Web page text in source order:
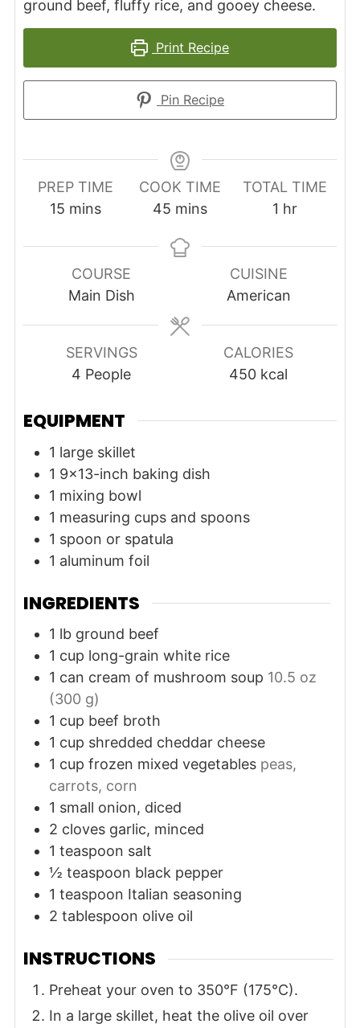
ground beef, fluffy rice, and gooey cheese.
Print Recipe
Pin Recipe
PREP TIME
15minutes
mins
COOK TIME
45 minutes
mins
TOTAL TIME
1 hour
hr
COURSE
Main Dish
CUISINE
American
SERVINGS
4 People
CALORIES
450 kcal
EQUIPMENT
1 large skillet
1 9x13-inch baking dish
1 mixing bowl
1 measuring cups and spoons
1 spoon or spatula
1 aluminum foil
INGREDIENTS
1 lb ground beef
1 cup long-grain white rice
1 can cream of mushroom soup 10.5 oz
(300 g)
1 cup beef broth
1 cup shredded cheddar cheese
1 cup frozen mixed vegetables peas,
carrots, corn
1 small onion, diced
2 cloves garlic, minced
1 teaspoon salt
½ teaspoon black pepper
1 teaspoon Italian seasoning
2 tablespoon olive oil
INSTRUCTIONS
Preheat your oven to 350°F (175°C).
In a large skillet, heat the olive oil over